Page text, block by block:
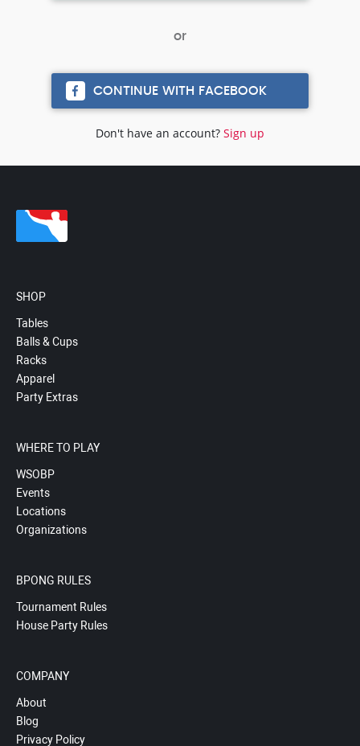
CONTINUE WITH FACEBOOK
Don't have an account? Sign up
SHOP
Tables
Balls & Cups
Racks
Apparel
Party Extras
WHERE TO PLAY
WSOBP
Events
Locations
Organizations
BPONG RULES
Tournament Rules
House Party Rules
COMPANY
About
Blog
Privacy Policy